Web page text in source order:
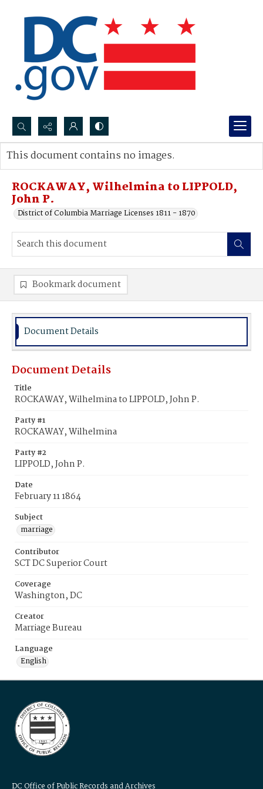
Search...
Advanced search
ROCKAWAY, Wilhelmina to LIPPOLD,
John P.
District of Columbia Marriage Licenses 1811 - 1870
This document contains no images.
Bookmark document
Document Details
Document Details
Title
ROCKAWAY, Wilhelmina to LIPPOLD, John P.
Party #1
ROCKAWAY, Wilhelmina
Party #2
LIPPOLD, John P.
Date
February 11 1864
Subject
marriage
Contributor
SCT DC Superior Court
Coverage
Washington, DC
Creator
Marriage Bureau
Language
English
DC Office of Public Records and Archives